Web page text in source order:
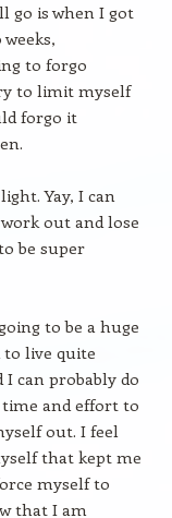
go is when I got
to forgo
to limit myself
forgo it
Yay, I can
out and lose
be super
to be a huge
to live quite
can probably do
time and effort to
out. I feel
that kept me
myself to
that I am